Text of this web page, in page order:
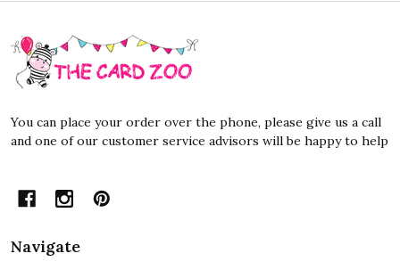
Footer
Start
You can place your order over the phone, please give us a call
and one of our customer service advisors will be happy to help
Navigate